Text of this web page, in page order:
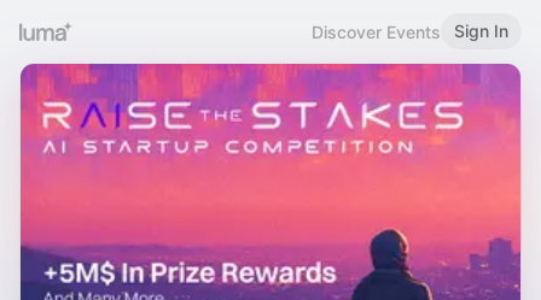
Discover Events Sign In